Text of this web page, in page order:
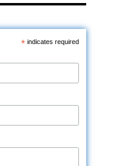
*indicates required